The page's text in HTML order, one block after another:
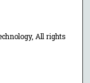
All rights